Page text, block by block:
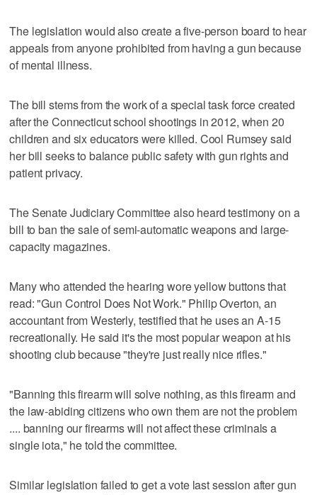
The legislation would also create a five-person board to hear
appeals from anyone prohibited from having a gun because
of mental illness.
The bill stems from the work of a special task force created
after the Connecticut school shootings in 2012, when 20
children and six educators were killed. Cool Rumsey said
her bill seeks to balance public safety with gun rights and
patient privacy.
The Senate Judiciary Committee also heard testimony on a
bill to ban the sale of semi-automatic weapons and large-
capacity magazines.
Many who attended the hearing wore yellow buttons that
read: "Gun Control Does Not Work." Philip Overton, an
accountant from Westerly, testified that he uses an A-15
recreationally. He said it's the most popular weapon at his
shooting club because "they're just really nice rifles."
"Banning this firearm will solve nothing, as this firearm and
the law-abiding citizens who own them are not the problem
.... banning our firearms will not affect these criminals a
single iota," he told the committee.
Similar legislation failed to get a vote last session after gun